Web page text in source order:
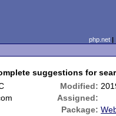
php.net
suggestions for
Modified:
Assigned:
Package: